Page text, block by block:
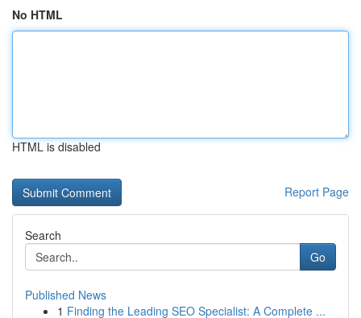
No HTML
HTML is disabled
Report Page
Search
Go
Published News
1 Finding the Leading SEO Specialist: A Complete ...